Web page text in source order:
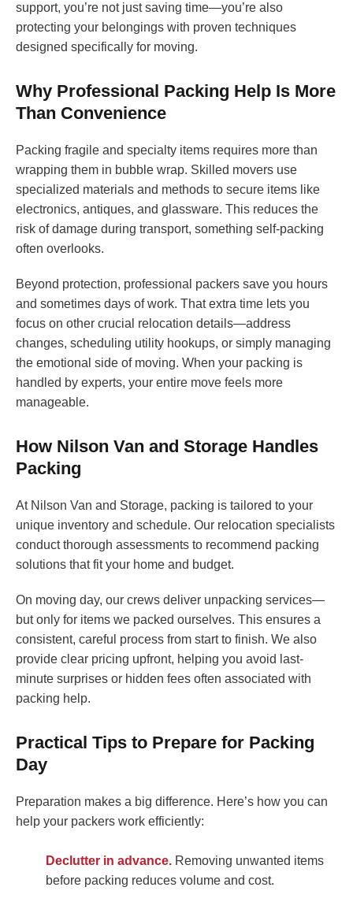
support, you’re not just saving time—you’re also
protecting your belongings with proven techniques
designed specifically for moving.
Why Professional Packing Help Is More
Than Convenience
Packing fragile and specialty items requires more than
wrapping them in bubble wrap. Skilled movers use
specialized materials and methods to secure items like
electronics, antiques, and glassware. This reduces the
risk of damage during transport, something self-packing
often overlooks.
Beyond protection, professional packers save you hours
and sometimes days of work. That extra time lets you
focus on other crucial relocation details—address
changes, scheduling utility hookups, or simply managing
the emotional side of moving. When your packing is
handled by experts, your entire move feels more
manageable.
How Nilson Van and Storage Handles
Packing
At Nilson Van and Storage, packing is tailored to your
unique inventory and schedule. Our relocation specialists
conduct thorough assessments to recommend packing
solutions that fit your home and budget.
On moving day, our crews deliver unpacking services—
but only for items we packed ourselves. This ensures a
consistent, careful process from start to finish. We also
provide clear pricing upfront, helping you avoid last-
minute surprises or hidden fees often associated with
packing help.
Practical Tips to Prepare for Packing
Day
Preparation makes a big difference. Here’s how you can
help your packers work efficiently:
Declutter in advance. Removing unwanted items
before packing reduces volume and cost.